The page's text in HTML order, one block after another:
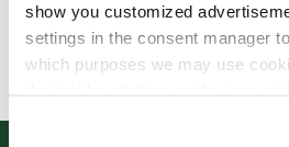
show you customized
settings in the consent manager
which purposes we may use
Allergens, ingredients &
currently only available in